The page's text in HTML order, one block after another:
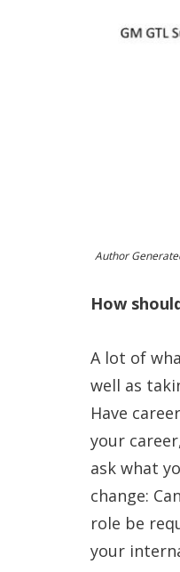
Author
How
A lot of
well as
Have
your
ask what
change:
role be
your